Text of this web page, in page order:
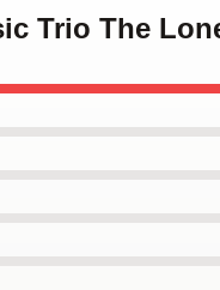
Trio The